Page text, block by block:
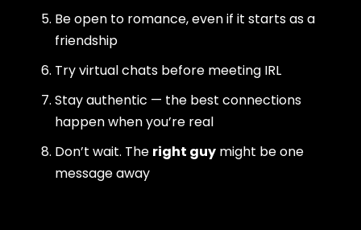
Be open to romance, even if it starts as a
friendship
Try virtual chats before meeting IRL
Stay authentic — the best connections
happen when you’re real
Don’t wait. The right guy might be one
message away